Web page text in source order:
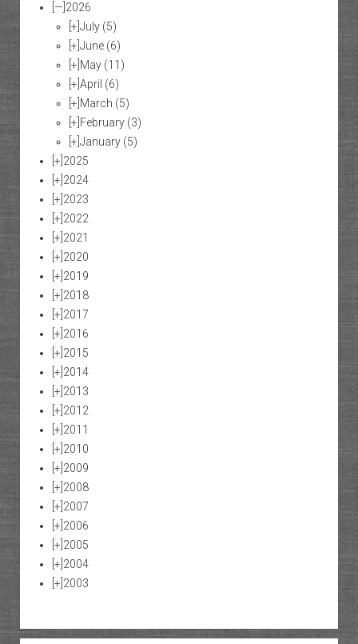
[—] 2026
[+] July (5)
[+] June (6)
[+] May (11)
[+] April (6)
[+] March (5)
[+] February (3)
[+] January (5)
[+] 2025
[+] 2024
[+] 2023
[+] 2022
[+] 2021
[+] 2020
[+] 2019
[+] 2018
[+] 2017
[+] 2016
[+] 2015
[+] 2014
[+] 2013
[+] 2012
[+] 2011
[+] 2010
[+] 2009
[+] 2008
[+] 2007
[+] 2006
[+] 2005
[+] 2004
[+] 2003